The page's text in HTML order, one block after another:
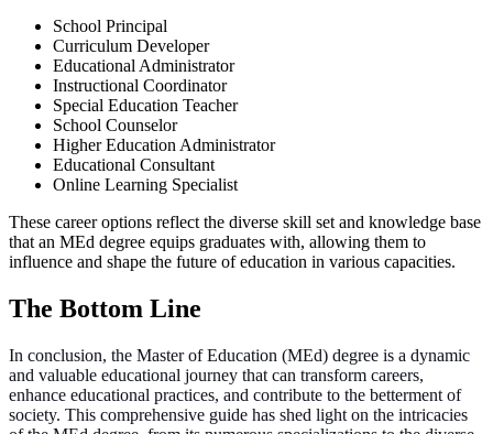
School Principal
Curriculum Developer
Educational Administrator
Instructional Coordinator
Special Education Teacher
School Counselor
Higher Education Administrator
Educational Consultant
Online Learning Specialist
These career options reflect the diverse skill set and knowledge base
that an MEd degree equips graduates with, allowing them to
influence and shape the future of education in various capacities.
The Bottom Line
In conclusion, the Master of Education (MEd) degree is a dynamic
and valuable educational journey that can transform careers,
enhance educational practices, and contribute to the betterment of
society. This comprehensive guide has shed light on the intricacies